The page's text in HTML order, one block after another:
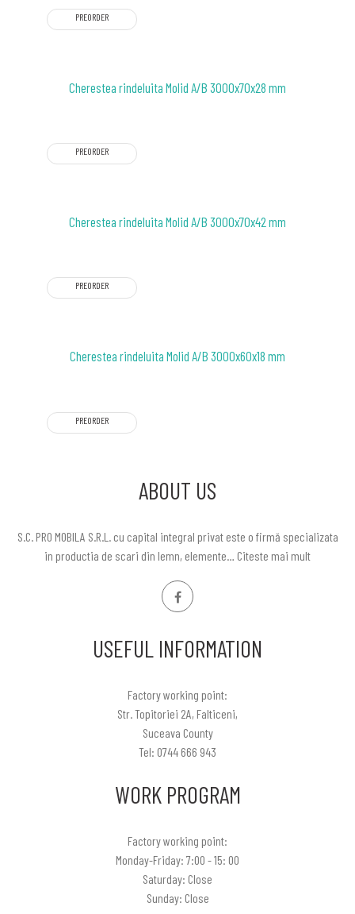
PREORDER
Cherestea rindeluita Molid A/B 3000x70x28 mm
PREORDER
Cherestea rindeluita Molid A/B 3000x70x42 mm
PREORDER
Cherestea rindeluita Molid A/B 3000x60x18 mm
PREORDER
ABOUT US
S.C. PRO MOBILA S.R.L. cu capital integral privat este o firmă specializata
in productia de scari din lemn, elemente… Citeste mai mult
USEFUL INFORMATION
Factory working point:
Str. Topitoriei 2A, Falticeni,
Suceava County
Tel: 0744 666 943
WORK PROGRAM
Factory working point:
Monday-Friday: 7:00 - 15: 00
Saturday: Close
Sunday: Close